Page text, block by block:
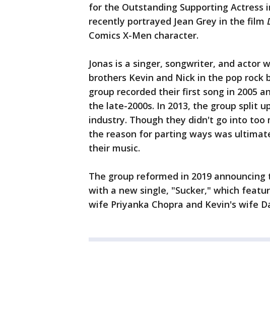
for the Outstanding Supporting Actress
recently portrayed Jean Grey in the film
Comics X-Men character.
Jonas is a singer, songwriter, and actor
brothers Kevin and Nick in the pop rock
group recorded their first song in 2005
the late-2000s. In 2013, the group split
industry. Though they didn't go into
the reason for parting ways was
their music.
The group reformed in 2019
with a new single, "Sucker," which
wife Priyanka Chopra and Kevin's wife